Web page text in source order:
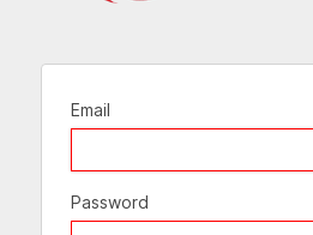
Email
Password